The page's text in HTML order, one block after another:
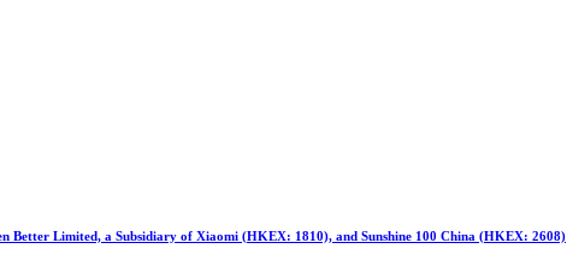
Better Limited, a Subsidiary of Xiaomi (HKEX: 1810), and Sunshine 100 China (HKEX: 2608)